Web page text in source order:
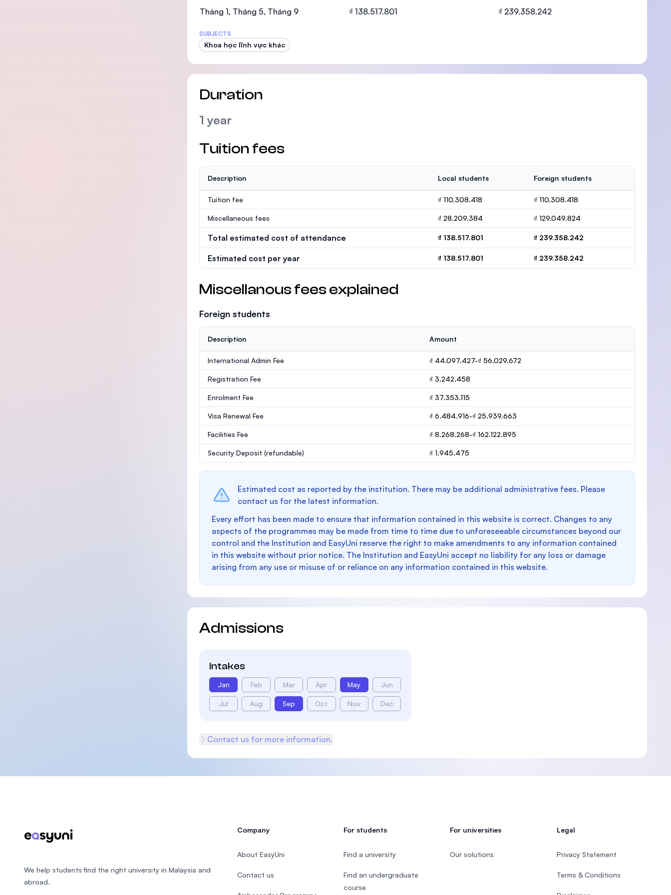
SEGi University Kota Damansara
Tháng 1, Tháng 5, Tháng 9 ₫ 138.517.801 ₫ 239.358.242
SUBJECTS
Khoa học lĩnh vực khác
Duration
1 year
Tuition fees
Description Local students Foreign students
Tuition fee ₫ 110.308.418 ₫ 110.308.418
Miscellaneous fees ₫ 28.209.384 ₫ 129.049.824
Total estimated cost of attendance ₫ 138.517.801 ₫ 239.358.242
Estimated cost per year ₫ 138.517.801 ₫ 239.358.242
Miscellanous fees explained
Foreign students
Description Amount
International Admin Fee ₫ 44.097.427-₫ 56.029.672
Registration Fee ₫ 3.242.458
Enrolment Fee ₫ 37.353.115
Visa Renewal Fee ₫ 6.484.916-₫ 25.939.663
Facilities Fee ₫ 8.268.268-₫ 162.122.895
Security Deposit (refundable) ₫ 1.945.475
Estimated cost as reported by the institution. There may be additional administrative fees. Please
contact us for the latest information.
Every effort has been made to ensure that information contained in this website is correct. Changes to any
aspects of the programmes may be made from time to time due to unforeseeable circumstances beyond our
control and the Institution and EasyUni reserve the right to make amendments to any information contained
in this website without prior notice. The Institution and EasyUni accept no liability for any loss or damage
arising from any use or misuse of or reliance on any information contained in this website.
Admissions
Intakes
Jan Feb Mar Apr May Jun
Jul Aug Sep Oct Nov Dec
Contact us for more information.
We help students find the right university in Malaysia and
abroad.
Company
About EasyUni
Contact us
For students
Find a university
Find an undergraduate
course
For universities
Our solutions
Legal
Privacy Statement
Terms & Conditions